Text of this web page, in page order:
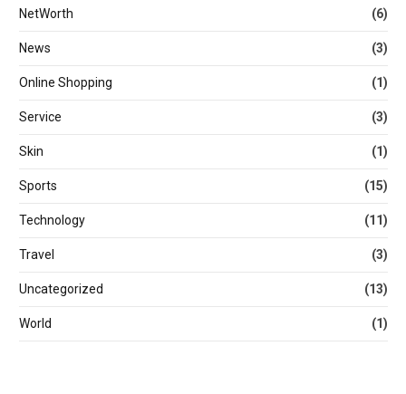
NetWorth (6)
News (3)
Online Shopping (1)
Service (3)
Skin (1)
Sports (15)
Technology (11)
Travel (3)
Uncategorized (13)
World (1)